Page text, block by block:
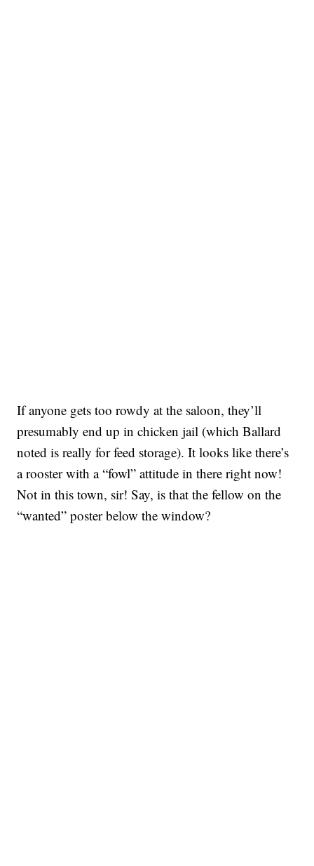
If anyone gets too rowdy at the saloon, they’ll
presumably end up in chicken jail (which Ballard
noted is really for feed storage). It looks like there’s
a rooster with a “fowl” attitude in there right now!
Not in this town, sir! Say, is that the fellow on the
“wanted” poster below the window?